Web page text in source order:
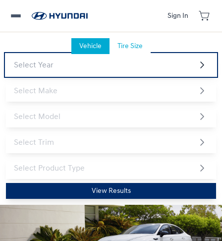
Sign In
Vehicle Tire Size
View Results